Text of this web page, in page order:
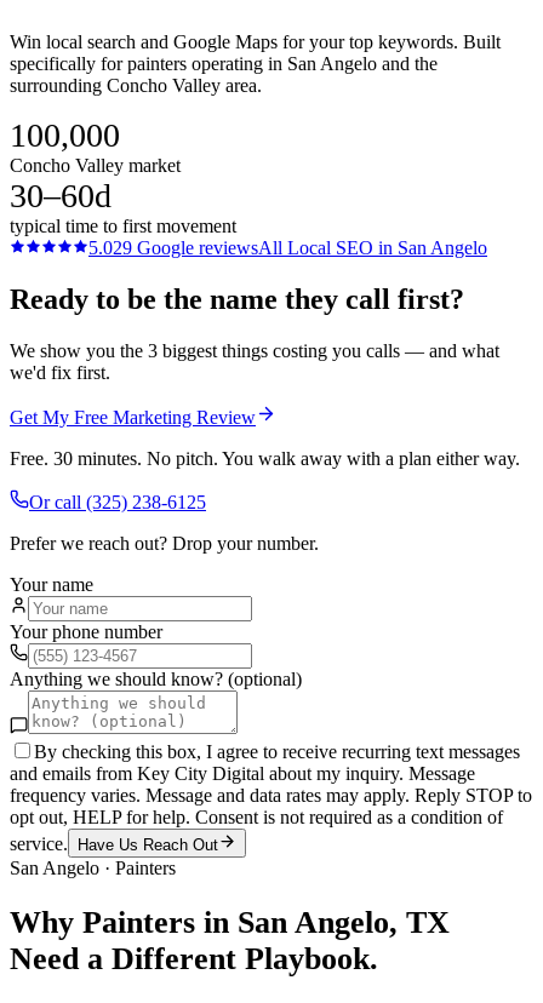
Win local search and Google Maps for your top keywords. Built
specifically for painters operating in San Angelo and the
surrounding Concho Valley area.
100,000
Concho Valley market
30–60d
typical time to first movement
5.029 Google reviewsAll Local SEO in San Angelo
Ready to be the name they call first?
We show you the 3 biggest things costing you calls — and what
we'd fix first.
Get My Free Marketing Review
Free. 30 minutes. No pitch. You walk away with a plan either way.
Or call (325) 238-6125
Prefer we reach out? Drop your number.
Your name
Your phone number
Anything we should know? (optional)
By checking this box, I agree to receive recurring text messages
and emails from Key City Digital about my inquiry. Message
frequency varies. Message and data rates may apply. Reply STOP to
opt out, HELP for help. Consent is not required as a condition of
service.
Have Us Reach Out
San Angelo · Painters
Why Painters in San Angelo, TX
Need a Different Playbook.